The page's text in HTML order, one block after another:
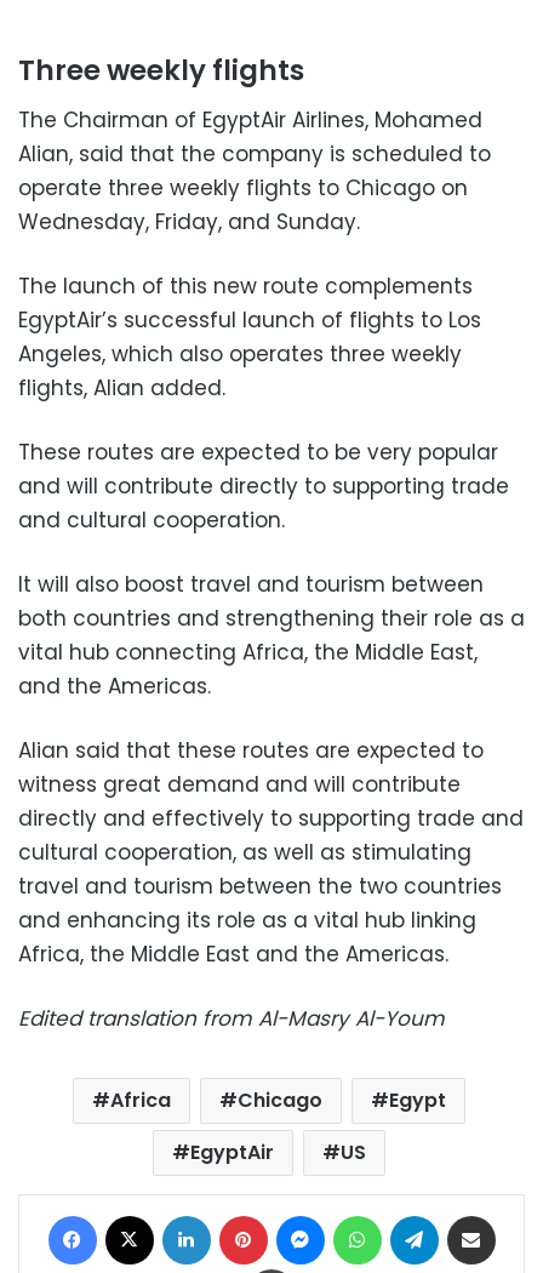
Three weekly flights
The Chairman of EgyptAir Airlines, Mohamed
Alian, said that the company is scheduled to
operate three weekly flights to Chicago on
Wednesday, Friday, and Sunday.
The launch of this new route complements
EgyptAir’s successful launch of flights to Los
Angeles, which also operates three weekly
flights, Alian added.
These routes are expected to be very popular
and will contribute directly to supporting trade
and cultural cooperation.
It will also boost travel and tourism between
both countries and strengthening their role as a
vital hub connecting Africa, the Middle East,
and the Americas.
Alian said that these routes are expected to
witness great demand and will contribute
directly and effectively to supporting trade and
cultural cooperation, as well as stimulating
travel and tourism between the two countries
and enhancing its role as a vital hub linking
Africa, the Middle East and the Americas.
Edited translation from Al-Masry Al-Youm
Africa Chicago
Egypt
EgyptAir
US
Facebook LinkedIn Pinterest MessengerWhatsAppTelegram
Print